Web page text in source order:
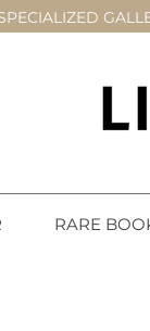
RARE